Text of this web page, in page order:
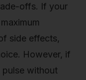
offs. If your
side effects,
However, if
pulse without